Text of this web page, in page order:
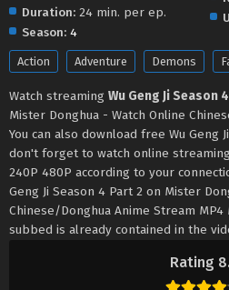
Rating
Duration: 24 min. per ep.
Season: 4
Action Adventure Demons
Watch streaming Wu Geng Ji Season
Mister Donghua - Watch Online
You can also download free Wu Geng
don't forget to watch online
240P 480P according to your
Geng Ji Season 4 Part 2 on Mister
Chinese/Donghua Anime Stream
subbed is already contained in the